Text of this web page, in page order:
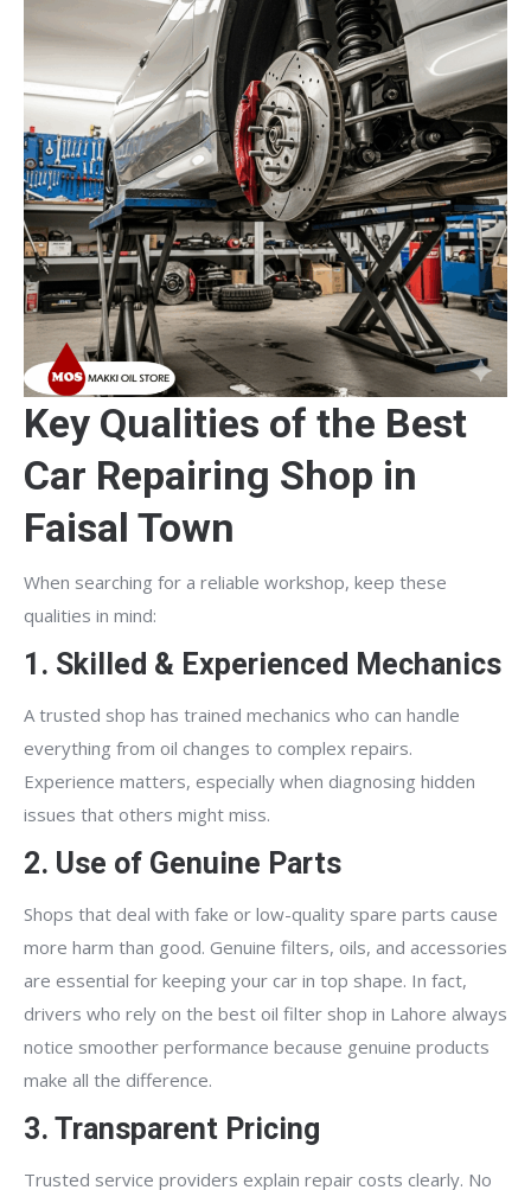
Key Qualities of the Best
Car Repairing Shop in
Faisal Town
When searching for a reliable workshop, keep these
qualities in mind:
1. Skilled & Experienced Mechanics
A trusted shop has trained mechanics who can handle
everything from oil changes to complex repairs.
Experience matters, especially when diagnosing hidden
issues that others might miss.
2. Use of Genuine Parts
Shops that deal with fake or low-quality spare parts cause
more harm than good. Genuine filters, oils, and accessories
are essential for keeping your car in top shape. In fact,
drivers who rely on the best oil filter shop in Lahore always
notice smoother performance because genuine products
make all the difference.
3. Transparent Pricing
Trusted service providers explain repair costs clearly. No